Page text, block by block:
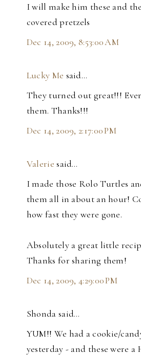
I will make him these and
covered pretzels
Dec 14, 2009, 8:53:00 AM
Lucky Me said…
They turned out great!!!
them. Thanks!!!
Dec 14, 2009, 2:17:00 PM
Valerie said…
I made those Rolo Turtles
them all in about an hour!
how fast they were gone.
Absolutely a great little
Thanks for sharing them!
Dec 14, 2009, 4:29:00 PM
Shonda said…
YUM!! We had a cookie/
yesterday - and these were